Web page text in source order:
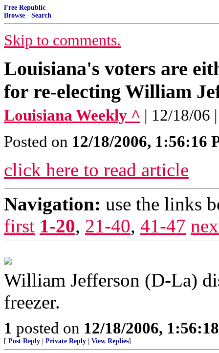
Free Republic
Browse · Search
Skip to comments.
Louisiana's voters are
for re-electing William
Louisiana Weekly ^ | 12/18/06
Posted on 12/18/2006, 1:56:16
click here to read article
Navigation: use the links
first 1-20, 21-40, 41-47
William Jefferson (D-La)
freezer.
1 posted on 12/18/2006,
[ Post Reply Private Reply View Replies]